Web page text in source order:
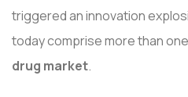
triggered an innovation
today comprise more than
drug market.